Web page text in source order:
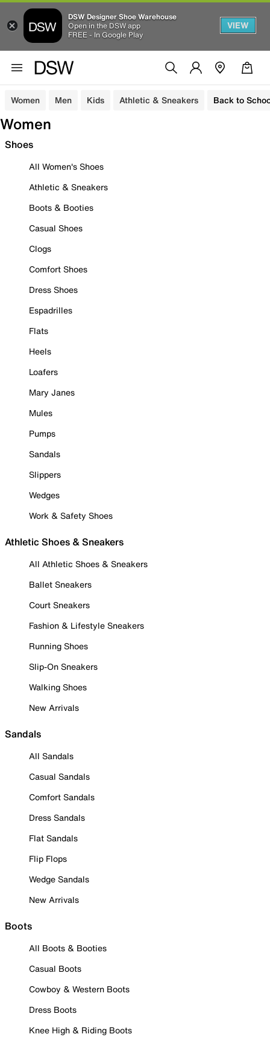
DSW Designer Shoe Warehouse
Open in the DSW app
FREE - In Google Play
VIEW
Women Men Kids Athletic & Sneakers Back to
Women
Shoes
All Women's Shoes
Athletic & Sneakers
Boots & Booties
Casual Shoes
Clogs
Comfort Shoes
Dress Shoes
Espadrilles
Flats
Heels
Loafers
Mary Janes
Mules
Pumps
Sandals
Slippers
Wedges
Work & Safety Shoes
Athletic Shoes & Sneakers
All Athletic Shoes & Sneakers
Ballet Sneakers
Court Sneakers
Fashion & Lifestyle Sneakers
Running Shoes
Slip-On Sneakers
Walking Shoes
New Arrivals
Sandals
All Sandals
Casual Sandals
Comfort Sandals
Dress Sandals
Flat Sandals
Flip Flops
Wedge Sandals
New Arrivals
Boots
All Boots & Booties
Casual Boots
Cowboy & Western Boots
Dress Boots
Knee High & Riding Boots